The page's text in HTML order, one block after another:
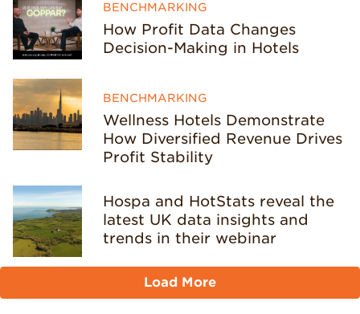
BENCHMARKING
How Profit Data Changes
Decision-Making in Hotels
BENCHMARKING
Wellness Hotels Demonstrate
How Diversified Revenue Drives
Profit Stability
Hospa and HotStats reveal the
latest UK data insights and
trends in their webinar
Load More